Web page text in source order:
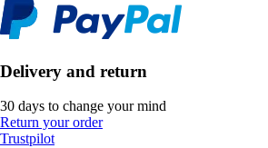
Delivery and return
30 days to change your mind
Return your order
Trustpilot